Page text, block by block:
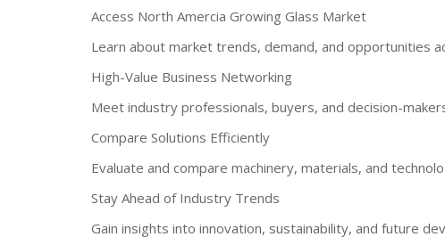
Access North Amercia Growing Glass Market
Learn about market trends, demand, and opportunities
High-Value Business Networking
Meet industry professionals, buyers, and decision-
Compare Solutions Efficiently
Evaluate and compare machinery, materials, and
Stay Ahead of Industry Trends
Gain insights into innovation, sustainability, and future